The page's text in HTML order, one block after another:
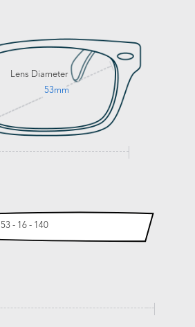
Lens Diameter
53mm
53 - 16 - 140